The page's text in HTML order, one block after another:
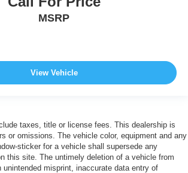
MSRP
View Vehicle
taxes, title or license fees. This dealership is
or omissions. The vehicle color, equipment and any
sticker for a vehicle shall supersede any
this site. The untimely deletion of a vehicle from
misprint, inaccurate data entry of